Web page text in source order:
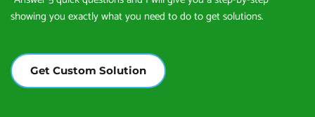
showing you exactly what you need to do to get solutions.
Get Custom Solution